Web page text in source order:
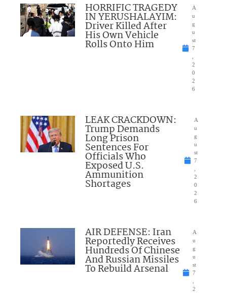
HORRIFIC TRAGEDY
IN YERUSHALAYIM:
Driver Killed After
His Own Vehicle
Rolls Onto Him
A
u
g
u
st
7
2
0
2
6
LEAK CRACKDOWN:
Trump Demands
Long Prison
Sentences For
Officials Who
Exposed U.S.
Ammunition
Shortages
A
u
g
u
st
7
2
0
2
6
AIR DEFENSE: Iran
Reportedly Receives
Hundreds Of Chinese
And Russian Missiles
To Rebuild Arsenal
A
u
g
u
st
7
2